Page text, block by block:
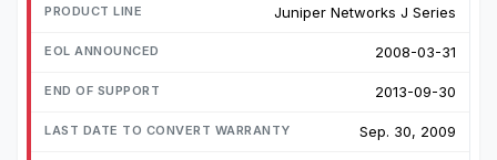
Juniper Networks J Series
2008-03-31
2013-09-30
Sep. 30, 2009